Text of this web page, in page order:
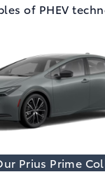
of PHEV
Prius Prime